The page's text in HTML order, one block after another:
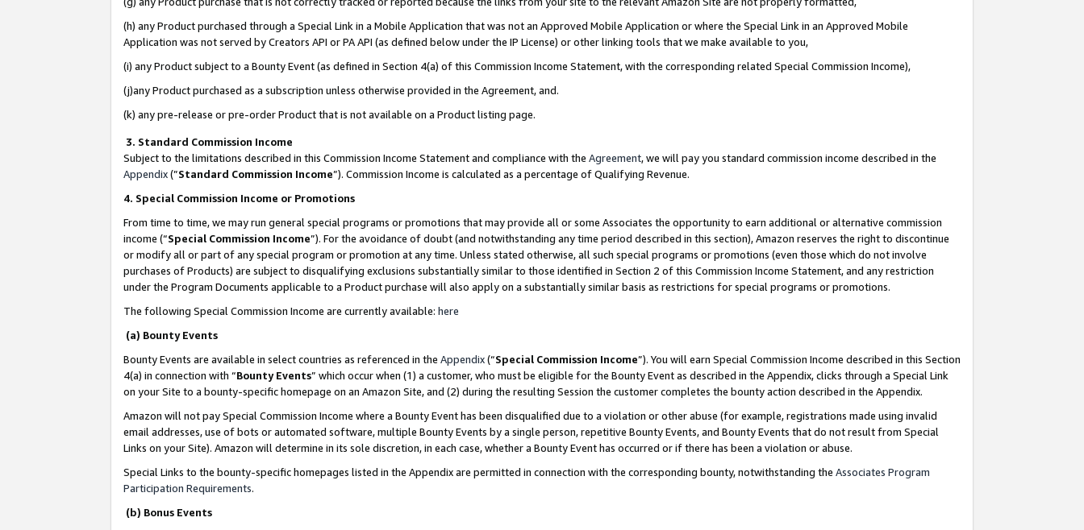
(h) any Product purchased through a Special Link in a Mobile Application that was not an Approved Mobile Application or where the Special Link in an Approved Mobile
Application was not served by Creators API or PA API (as defined below under the IP License) or other linking tools that we make available to you,
(i) any Product subject to a Bounty Event (as defined in Section 4(a) of this Commission Income Statement, with the corresponding related Special Commission Income),
(j)any Product purchased as a subscription unless otherwise provided in the Agreement, and.
(k) any pre-release or pre-order Product that is not available on a Product listing page.
3. Standard Commission Income
Subject to the limitations described in this Commission Income Statement and compliance with the Agreement, we will pay you standard commission income described in the
Appendix(”Standard Commission Income”). Commission Income is calculated as a percentage of Qualifying Revenue.
4. Special Commission Income or Promotions
From time to time, we may run general special programs or promotions that may provide all or some Associates the opportunity to earn additional or alternative commission
income (“Special Commission Income”). For the avoidance of doubt (and notwithstanding any time period described in this section), Amazon reserves the right to discontinue
or modify all or part of any special program or promotion at any time. Unless stated otherwise, all such special programs or promotions (even those which do not involve
purchases of Products) are subject to disqualifying exclusions substantially similar to those identified in Section 2 of this Commission Income Statement, and any restriction
under the Program Documents applicable to a Product purchase will also apply on a substantially similar basis as restrictions for special programs or promotions.
The following Special Commission Income are currently available: here
(a) Bounty Events
Bounty Events are available in select countries as referenced in the Appendix(“Special Commission Income”). You will earn Special Commission Income described in this Section
4(a) in connection with “Bounty Events” which occur when (1) a customer, who must be eligible for the Bounty Event as described in the Appendix, clicks through a Special Link
on your Site to a bounty-specific homepage on an Amazon Site, and (2) during the resulting Session the customer completes the bounty action described in the Appendix.
Amazon will not pay Special Commission Income where a Bounty Event has been disqualified due to a violation or other abuse (for example, registrations made using invalid
email addresses, use of bots or automated software, multiple Bounty Events by a single person, repetitive Bounty Events, and Bounty Events that do not result from Special
Links on your Site). Amazon will determine in its sole discretion, in each case, whether a Bounty Event has occurred or if there has been a violation or abuse.
Special Links to the bounty-specific homepages listed in the Appendix are permitted in connection with the corresponding bounty, notwithstanding the Associates Program
Participation Requirements.
(b) Bonus Events